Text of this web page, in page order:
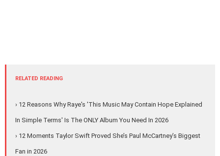
RELATED READING
› 12 Reasons Why Raye's 'This Music May Contain Hope Explained
In Simple Terms' Is The ONLY Album You Need In 2026
› 12 Moments Taylor Swift Proved She’s Paul McCartney’s Biggest
Fan in 2026